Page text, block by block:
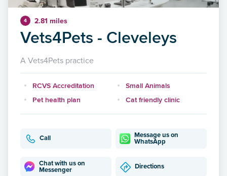
4 2.81 miles
Vets4Pets - Cleveleys
A Vets4Pets practice
RCVS Accreditation
Small Animals
Pet health plan
Cat friendly clinic
Call
Message us on
WhatsApp
Chat with us on
Messenger
Directions